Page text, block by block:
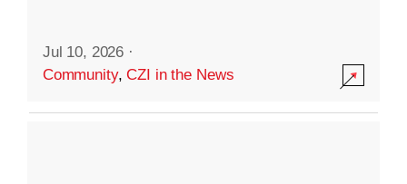
Jul 10, 2026 ·
Community,CZI in the News